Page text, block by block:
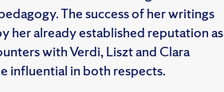
The success of her writings
her already established reputation as
with Verdi, Liszt and Clara
influential in both respects.